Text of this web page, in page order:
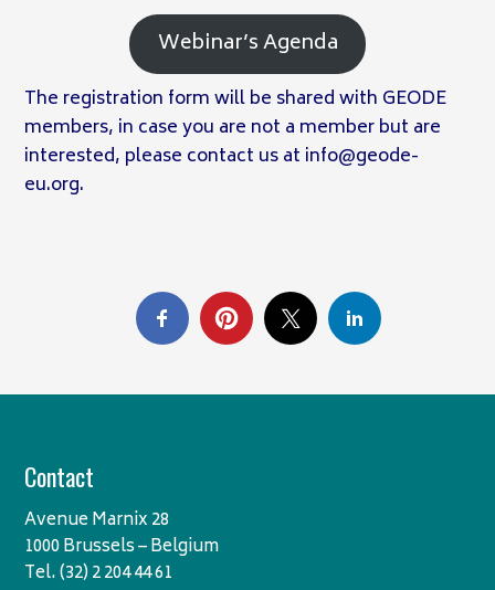
Webinar’s Agenda
The registration form will be shared with GEODE
members, in case you are not a member but are
interested, please contact us at info@geode-
eu.org.
Contact
Avenue Marnix 28
1000 Brussels – Belgium
Tel. (32) 2 204 44 61